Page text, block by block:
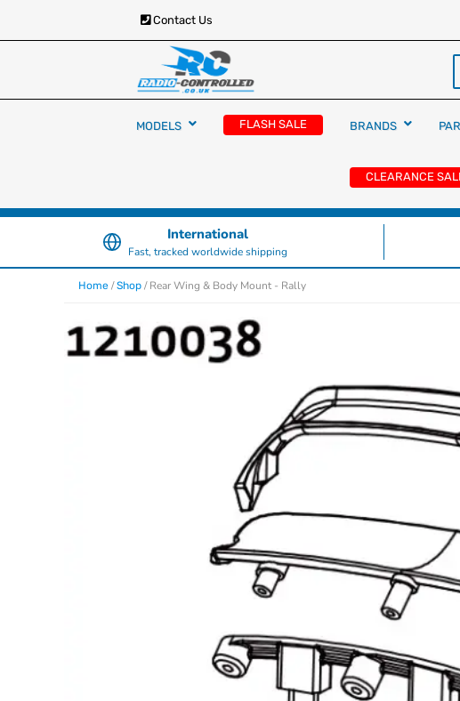
Contact Us
Radio Controlled Cars
RC Cars, Trucks & Helicopters · Free UK delivery over
£129.99
MODELS FLASH SALE BRANDS
CLEARANCE
International
Fast, tracked worldwide shipping
Home /Shop / Rear Wing & Body Mount - Rally